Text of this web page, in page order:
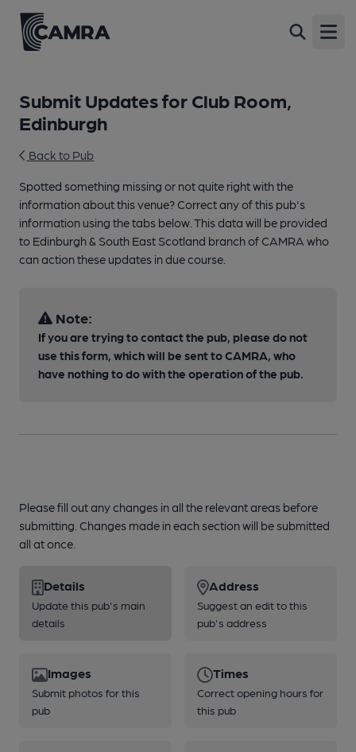
Submit Updates for Club Room,
Edinburgh
Back to Pub
Spotted something missing or not quite right with the
information about this venue? Correct any of this pub's
information using the tabs below. This data will be provided
to Edinburgh & South East Scotland branch of CAMRA who
can action these updates in due course.
Note:
If you are trying to contact the pub, please do not
use this form, which will be sent to CAMRA, who
have nothing to do with the operation of the pub.
Please fill out any changes in all the relevant areas before
submitting. Changes made in each section will be submitted
all at once.
Details
Update this pub's main
details
Address
Suggest an edit to this
pub's address
Images
Submit photos for this
pub
Times
Correct opening hours for
this pub